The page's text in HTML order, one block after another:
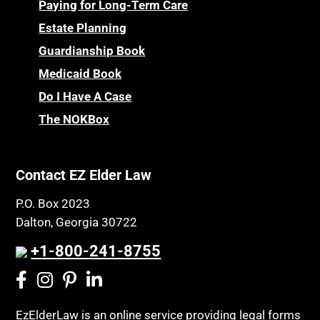
Powers of Attorney
Prescription Drug (Part D) Policies
Privacy Rights
Probate and Administration
Property Law
Public Benefits
Public Benefits
Regulations
Religion and Faith
Resource Eligibility
Childhood Disability Benefits
Children’s Health Insurance Program
CHIP
Chronic Care
Chronic Care Model
Class Action
Coconut Cake
Community Spouse
Comparing Medicare and Medicaid
Paying for Long-Term Care
Estate Planning
Guardianship Book
Medicaid Book
Do I Have A Case
The NOKBox
Contact EZ Elder Law
P.O. Box 2023
Dalton, Georgia 30722
+1-800-241-8755
EzElderLaw is an online service providing legal forms